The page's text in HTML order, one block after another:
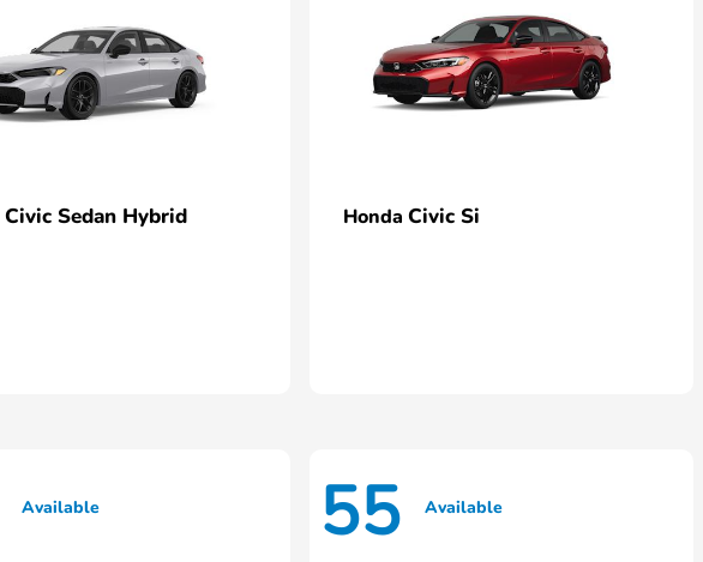
Civic Sedan Hybrid Honda Civic Si
Available 55 Available